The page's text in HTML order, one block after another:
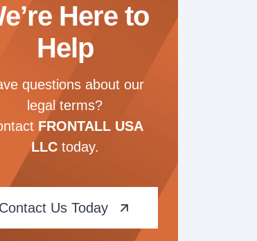
Here to
Help
questions about our
legal terms?
FRONTALL USA
LLCtoday.
Contact Us Today